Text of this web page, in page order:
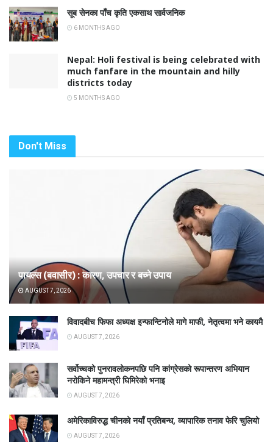
सूब सेनका पाँच कृति एकसाथ सार्वजनिक
6 MONTHS AGO
Nepal: Holi festival is being celebrated with
much fanfare in the mountain and hilly
districts today
5 MONTHS AGO
Don't Miss
पायल्स (बवासीर) : कारण, उपचार र बच्ने उपाय
AUGUST 7, 2026
विवादबीच फिफा अध्यक्ष इन्फान्टिनोले मागे माफी, नेतृत्वमा भने कायमै
AUGUST 7, 2026
सर्वोच्चको पुनरावलोकनपछि पनि कांग्रेसको रूपान्तरण अभियान
नरोकिने महामन्त्री घिमिरेको भनाइ
AUGUST 7, 2026
अमेरिकाविरुद्ध चीनको नयाँ प्रतिबन्ध, व्यापारिक तनाव फेरि चुलियो
AUGUST 7, 2026